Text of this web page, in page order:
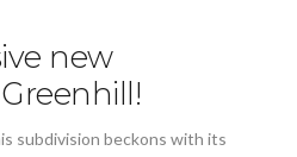
new
subdivision beckons with its